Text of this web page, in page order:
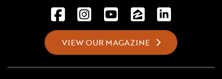
VIEW OUR MAGAZINE